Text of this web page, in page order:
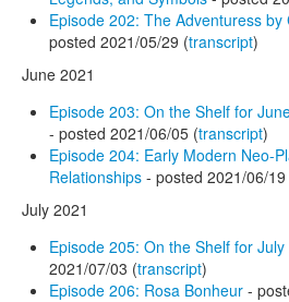
Episode 202: The Adventuress
posted 2021/05/29 (transcript)
June 2021
Episode 203: On the Shelf for
- posted 2021/06/05 (transcript)
Episode 204: Early Modern Neo-
Relationships - posted 2021/06/19
July 2021
Episode 205: On the Shelf for July
2021/07/03 (transcript)
Episode 206: Rosa Bonheur -